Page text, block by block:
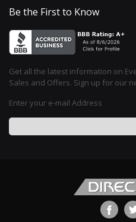
Be the First to Know
Get all the latest information on
Sales and Offers. Sign up for our
Enter your e-mail Address